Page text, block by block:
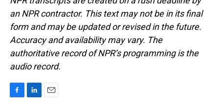
an NPR contractor. This text may not be in its final
form and may be updated or revised in the future.
Accuracy and availability may vary. The
authoritative record of NPR’s programming is the
audio record.